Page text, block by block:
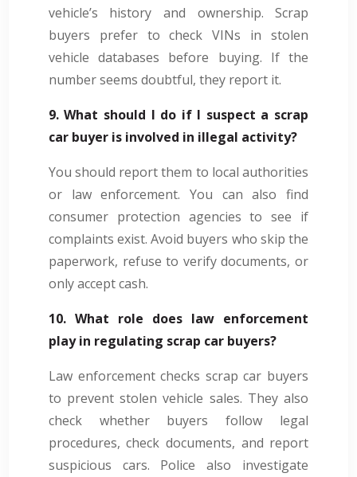
vehicle’s history and ownership. Scrap
buyers prefer to check VINs in stolen
vehicle databases before buying. If the
number seems doubtful, they report it.
9. What should I do if I suspect a scrap
car buyer is involved in illegal activity?
You should report them to local authorities
or law enforcement. You can also find
consumer protection agencies to see if
complaints exist. Avoid buyers who skip the
paperwork, refuse to verify documents, or
only accept cash.
10. What role does law enforcement
play in regulating scrap car buyers?
Law enforcement checks scrap car buyers
to prevent stolen vehicle sales. They also
check whether buyers follow legal
procedures, check documents, and report
suspicious cars. Police also investigate